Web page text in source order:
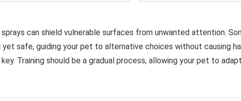
can shield vulnerable surfaces from unwanted attention.
safe, guiding your pet to alternative choices without causing
Training should be a gradual process, allowing your pet to